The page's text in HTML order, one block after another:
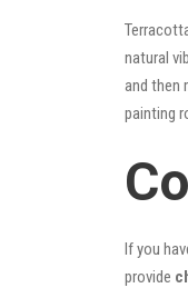
natural
and then
painting
If you
provide